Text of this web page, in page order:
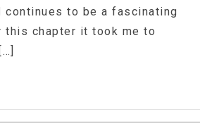
continues to be a fascinating
this chapter it took me to